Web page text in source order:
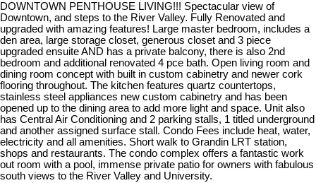
DOWNTOWN PENTHOUSE LIVING!!! Spectacular view of
Downtown, and steps to the River Valley. Fully Renovated and
upgraded with amazing features! Large master bedroom, includes a
den area, large storage closet, generous closet and 3 piece
upgraded ensuite AND has a private balcony, there is also 2nd
bedroom and additional renovated 4 pce bath. Open living room and
dining room concept with built in custom cabinetry and newer cork
flooring throughout. The kitchen features quartz countertops,
stainless steel appliances new custom cabinetry and has been
opened up to the dining area to add more light and space. Unit also
has Central Air Conditioning and 2 parking stalls, 1 titled underground
and another assigned surface stall. Condo Fees include heat, water,
electricity and all amenities. Short walk to Grandin LRT station,
shops and restaurants. The condo complex offers a fantastic work
out room with a pool, immense private patio for owners with fabulous
south views to the River Valley and University.